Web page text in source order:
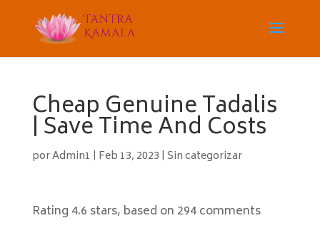
Cheap Genuine Tadalis
| Save Time And Costs
porAdmin1 | Feb 13, 2023 | Sin categorizar
Rating 4.6 stars, based on 294comments